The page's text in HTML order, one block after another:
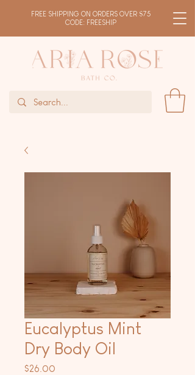
FREE SHIPPING ON ORDERS OVER $75
CODE: FREESHIP
Eucalyptus Mint
Dry Body Oil
$26.00